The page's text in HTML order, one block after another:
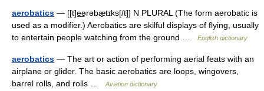
aerobatics — [[t]e͟ərəbæ̱tɪks[/t]] N PLURAL (The form aerobatic is
used as a modifier.) Aerobatics are skilful displays of flying, usually
to entertain people watching from the ground …
English dictionary
aerobatics — The art or action of performing aerial feats with an
airplane or glider. The basic aerobatics are loops, wingovers,
barrel rolls, and rolls …
Aviation dictionary